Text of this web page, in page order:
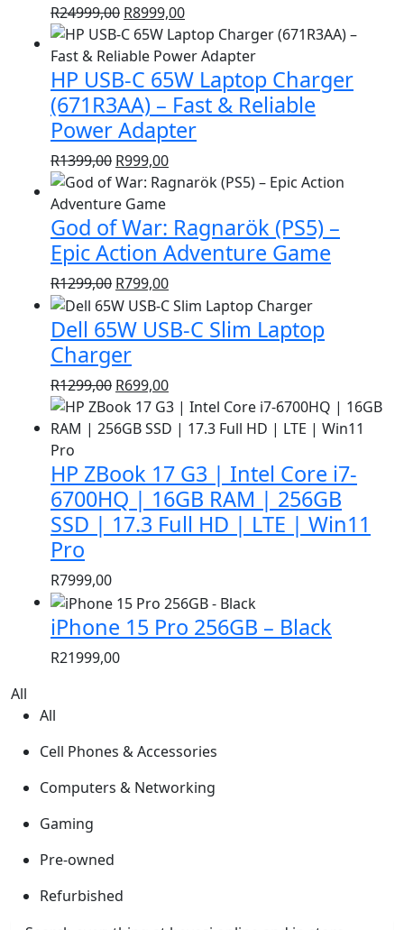
R24999,00 Original
price
was:
R24999,00.
R8999,00Current
price
is:
R8999,00.
HP USB-C 65W Laptop Charger
(671R3AA) – Fast & Reliable
Power Adapter
R1399,00 Original
price
was:
R1399,00.
R999,00Current
price
R999,00.
God of War: Ragnarök (PS5) –
Epic Action Adventure Game
R1299,00 Original
price
was:
R1299,00.
R799,00Current
price
is:
R799,00.
Dell 65W USB-C Slim Laptop
Charger
R1299,00 Original
price
was:
R699,00Current
price
is:
HP ZBook 17 G3 | Intel Core i7-
6700HQ | 16GB RAM | 256GB
SSD | 17.3 Full HD | LTE | Win11
Pro
R7999,00
iPhone 15 Pro 256GB – Black
R21999,00
All
All
Cell Phones & Accessories
Computers & Networking
Gaming
Pre-owned
Refurbished